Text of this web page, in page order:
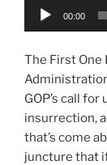
Audio
00:00
The First One
GOP’s call
insurrection,
that’s come
juncture that